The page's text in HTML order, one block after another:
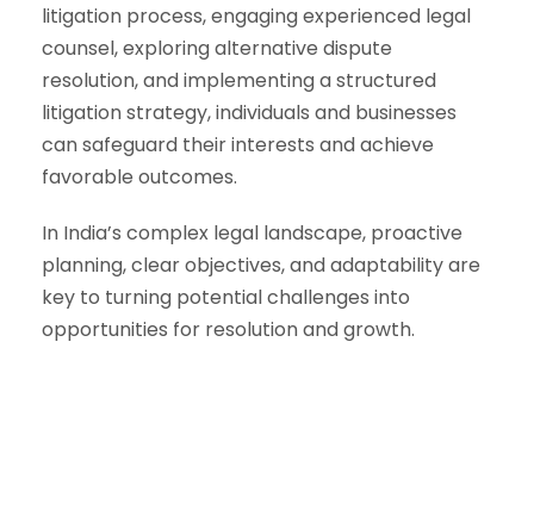
litigation process, engaging experienced legal
counsel, exploring alternative dispute
resolution, and implementing a structured
litigation strategy, individuals and businesses
can safeguard their interests and achieve
favorable outcomes.
In India’s complex legal landscape, proactive
planning, clear objectives, and adaptability are
key to turning potential challenges into
opportunities for resolution and growth.